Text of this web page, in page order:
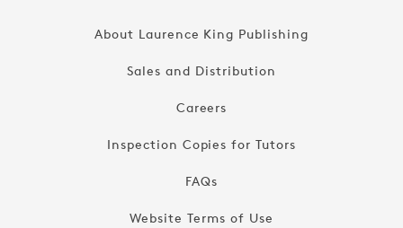
About Laurence King Publishing
Sales and Distribution
Careers
Inspection Copies for Tutors
FAQs
Website Terms of Use